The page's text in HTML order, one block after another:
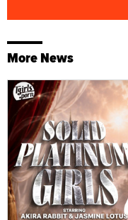
More News